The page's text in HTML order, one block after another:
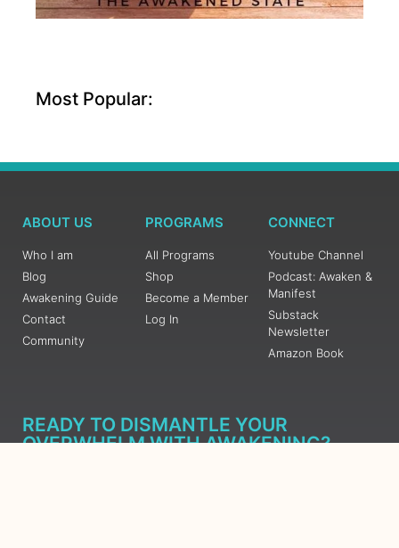
Most Popular:
ABOUT US
Who I am
Blog
Awakening Guide
Contact
Community
PROGRAMS
All Programs
Shop
Become a Member
Log In
CONNECT
Youtube Channel
Podcast: Awaken &
Manifest
Substack
Newsletter
Amazon Book
READY TO DISMANTLE YOUR
OVERWHELM WITH AWAKENING?